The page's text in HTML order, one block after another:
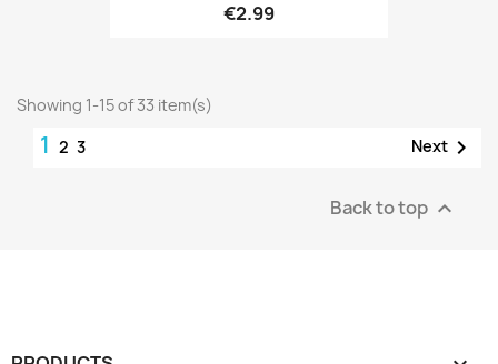
€2.99
Showing 1-15 of 33 item(s)
1 2 3 Next 
Back to top 